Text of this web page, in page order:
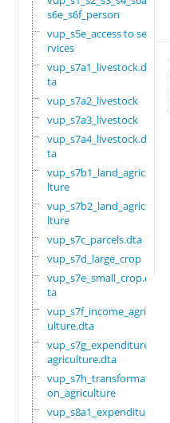
s6e_s6f_person
vup_s5e_access to se
rvices
vup_s7a1_livestock.d
ta
vup_s7a2_livestock
vup_s7a3_livestock
vup_s7a4_livestock.d
ta
vup_s7b1_land_agricu
lture
vup_s7b2_land_agricu
lture
vup_s7c_parcels.dta
vup_s7d_large_crop
vup_s7e_small_crop.d
ta
vup_s7f_income_agric
ulture.dta
vup_s7g_expenditure_
agriculture.dta
vup_s7h_transformati
on_agriculture
vup_s8a1_expenditure